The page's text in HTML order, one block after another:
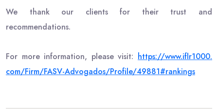
We thank our clients for their trust and
recommendations.
For more information, please visit: https://www.iflr1000.
com/Firm/FASV-Advogados/Profile/49881#rankings